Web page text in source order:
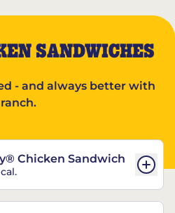
SANDWICHES
- and always better with
ranch.
Chicken Sandwich